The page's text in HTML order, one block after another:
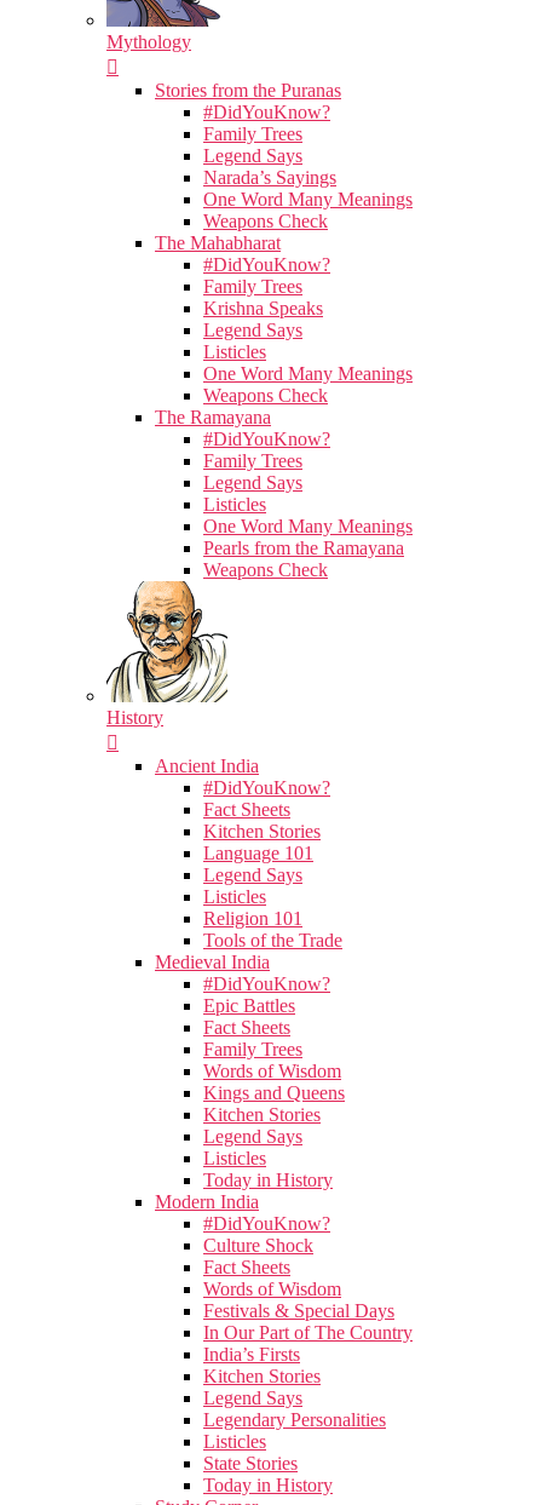
Mythology
Stories from the Puranas
#DidYouKnow?
Family Trees
Legend Says
Narada’s Sayings
One Word Many Meanings
Weapons Check
The Mahabharat
#DidYouKnow?
Family Trees
Krishna Speaks
Legend Says
Listicles
One Word Many Meanings
Weapons Check
The Ramayana
#DidYouKnow?
Family Trees
Legend Says
Listicles
One Word Many Meanings
Pearls from the Ramayana
Weapons Check
History
Ancient India
#DidYouKnow?
Fact Sheets
Kitchen Stories
Language 101
Legend Says
Listicles
Religion 101
Tools of the Trade
Medieval India
#DidYouKnow?
Epic Battles
Fact Sheets
Family Trees
Words of Wisdom
Kings and Queens
Kitchen Stories
Legend Says
Listicles
Today in History
Modern India
#DidYouKnow?
Culture Shock
Fact Sheets
Words of Wisdom
Festivals & Special Days
In Our Part of The Country
India’s Firsts
Kitchen Stories
Legend Says
Legendary Personalities
Listicles
State Stories
Today in History